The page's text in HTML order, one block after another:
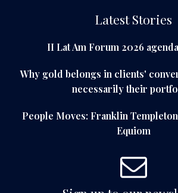
Latest Stories
II Lat Am Forum 2026
Why gold belongs in clients'
necessarily their
People Moves: Franklin
Equiom